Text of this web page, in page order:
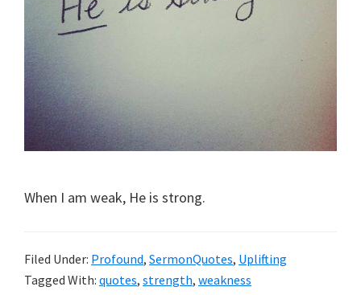
When I am weak, He is strong.
Filed Under: Profound, SermonQuotes, Uplifting
Tagged With: quotes, strength, weakness